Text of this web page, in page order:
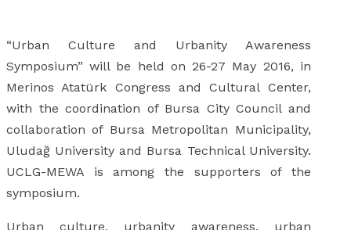
“Urban Culture and Urbanity Awareness
Symposium” will be held on 26-27 May 2016, in
Merinos Atatürk Congress and Cultural Center,
with the coordination of Bursa City Council and
collaboration of Bursa Metropolitan Municipality,
Uludağ University and Bursa Technical University.
UCLG-MEWA is among the supporters of the
symposium.
Urban culture, urbanity awareness, urban